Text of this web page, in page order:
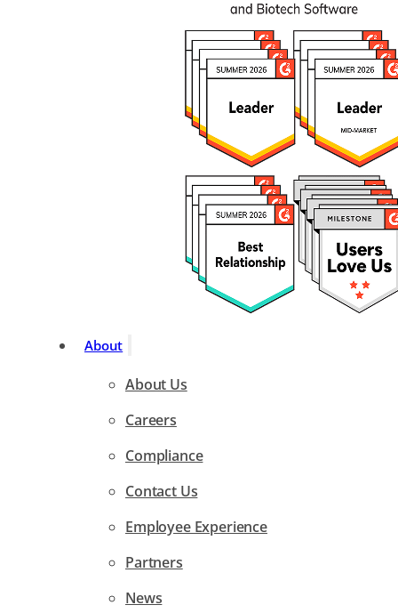
About
About Us
Careers
Compliance
Contact Us
Employee Experience
Partners
News